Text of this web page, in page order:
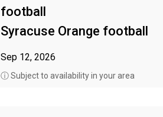
football
Syracuse Orange football
Sep 12, 2026
ⓘ Subject to availability in your area